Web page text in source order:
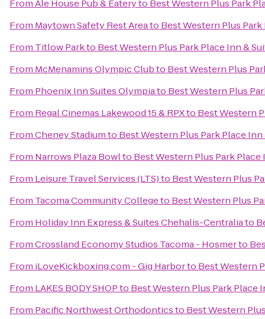
FromAle House Pub & Eateryto Best Western Plus Park
From Maytown Safety Rest Areato Best Western Plus
From Titlow Parkto Best Western Plus Park Place Inn &
From McMenamins Olympic Clubto Best Western Plus
From Phoenix Inn Suites Olympiato Best Western Plus
From Regal Cinemas Lakewood 15 & RPXto Best Western
FromCheney Stadiumto Best Western Plus Park Place Inn
From Narrows Plaza Bowlto Best Western Plus Park Place
From Leisure Travel Services (LTS)to Best Western Plus
From Tacoma Community Collegeto Best Western Plus
From Holiday Inn Express & Suites Chehalis-Centraliato
FromCrossland Economy Studios Tacoma - Hosmerto
From iLoveKickboxing.com - Gig Harborto Best Western
From LAKES BODY SHOPto Best Western Plus Park Place
From Pacific Northwest Orthodonticsto Best Western